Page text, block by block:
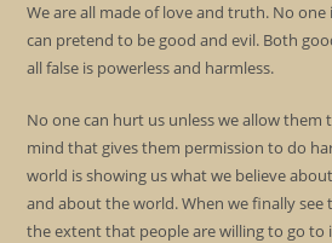
We are all made of love and truth. No one
can pretend to be good and evil. Both
all false is powerless and harmless.
No one can hurt us unless we allow them
mind that gives them permission to do
world is showing us what we believe
and about the world. When we finally see
the extent that people are willing to go to